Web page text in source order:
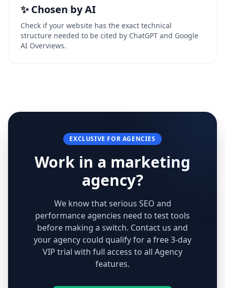
✨ Chosen by AI
Check if your website has the exact technical
structure needed to be cited by ChatGPT and Google
AI Overviews.
EXCLUSIVE FOR AGENCIES
Work in a marketing
agency?
We know that serious SEO and
performance agencies need to test tools
before making a switch. Contact us and
your agency could qualify for a free 3-day
VIP trial with full access to all Agency
features.